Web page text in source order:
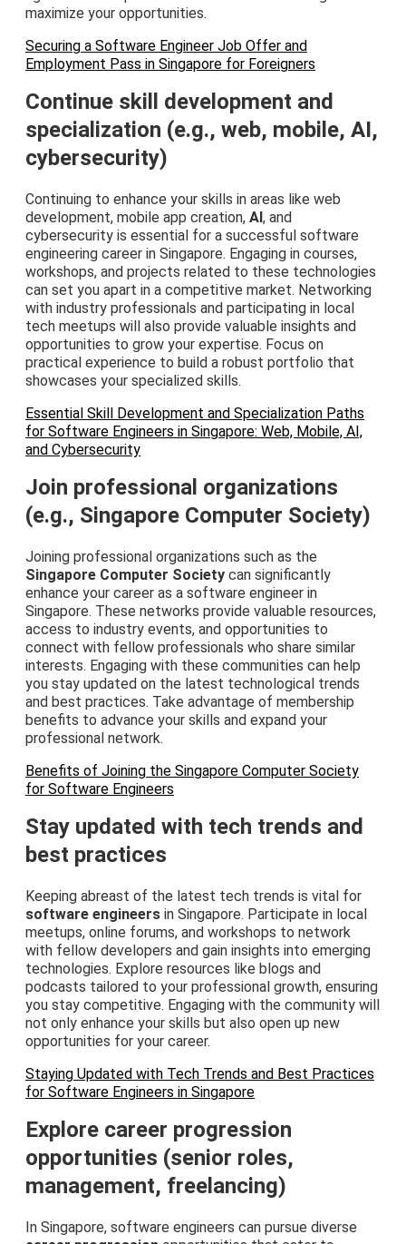
maximize your opportunities.
Securing a Software Engineer Job Offer and
Employment Pass in Singapore for Foreigners
Continue skill development and
specialization (e.g., web, mobile, AI,
cybersecurity)
Continuing to enhance your skills in areas like web
development, mobile app creation, AI, and
cybersecurity is essential for a successful software
engineering career in Singapore. Engaging in courses,
workshops, and projects related to these technologies
can set you apart in a competitive market. Networking
with industry professionals and participating in local
tech meetups will also provide valuable insights and
opportunities to grow your expertise. Focus on
practical experience to build a robust portfolio that
showcases your specialized skills.
Essential Skill Development and Specialization Paths
for Software Engineers in Singapore: Web, Mobile, AI,
and Cybersecurity
Join professional organizations
(e.g., Singapore Computer Society)
Joining professional organizations such as the
Singapore Computer Society can significantly
enhance your career as a software engineer in
Singapore. These networks provide valuable resources,
access to industry events, and opportunities to
connect with fellow professionals who share similar
interests. Engaging with these communities can help
you stay updated on the latest technological trends
and best practices. Take advantage of membership
benefits to advance your skills and expand your
professional network.
Benefits of Joining the Singapore Computer Society
for Software Engineers
Stay updated with tech trends and
best practices
Keeping abreast of the latest tech trends is vital for
software engineers in Singapore. Participate in local
meetups, online forums, and workshops to network
with fellow developers and gain insights into emerging
technologies. Explore resources like blogs and
podcasts tailored to your professional growth, ensuring
you stay competitive. Engaging with the community will
not only enhance your skills but also open up new
opportunities for your career.
Staying Updated with Tech Trends and Best Practices
for Software Engineers in Singapore
Explore career progression
opportunities (senior roles,
management, freelancing)
In Singapore, software engineers can pursue diverse